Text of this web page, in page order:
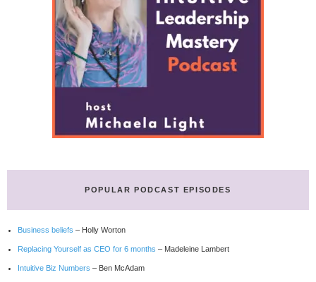
POPULAR PODCAST EPISODES
Business beliefs – Holly Worton
Replacing Yourself as CEO for 6 months – Madeleine Lambert
Intuitive Biz Numbers – Ben McAdam